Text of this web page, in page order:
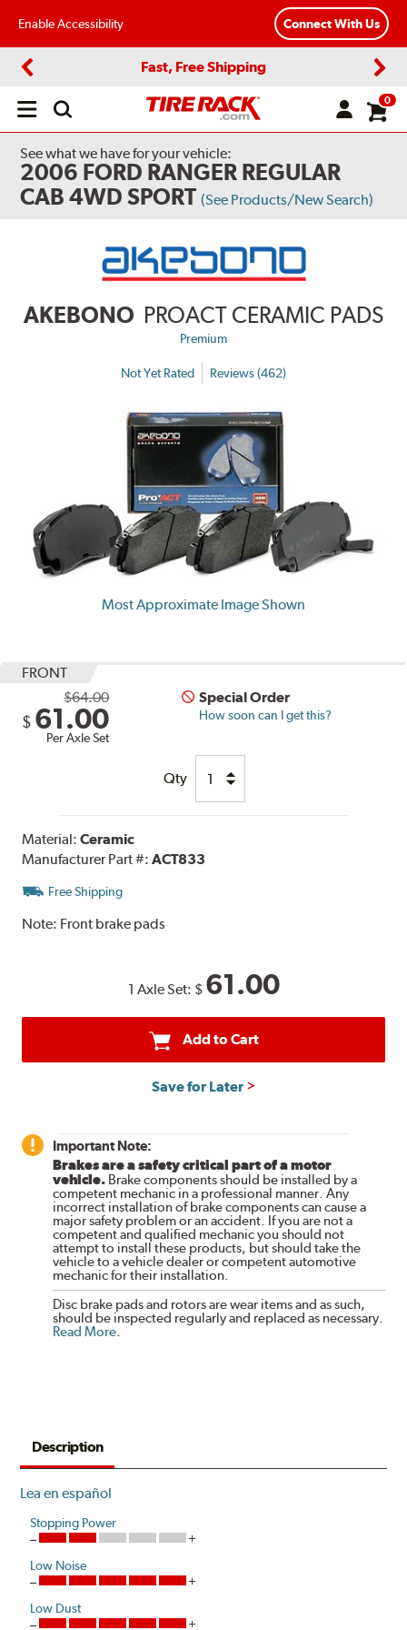
Enable Accessibility Connect With Us
Fast, Free Shipping
Open
0
See what we have for your vehicle:
2006 FORD RANGER REGULAR
CAB 4WD SPORT (See Products/New Search)
AKEBONO PROACT CERAMIC PADS
Premium
Not Yet Rated Reviews (462)
Most Approximate Image Shown
FRONT
$64.00
$ 61.00
Per Axle Set
Special Order
How soon can I get this?
Qty
Material:Ceramic
Manufacturer Part #:ACT833
Free Shipping
Note: Front brake pads
1 Axle Set: $ 61.00
Add to Cart
Save for Later
Important Note:
Brakes are a safety critical part of a motor
vehicle. Brake components should be installed by a
competent mechanic in a professional manner. Any
incorrect installation of brake components can cause a
major safety problem or an accident. If you are not a
competent and qualified mechanic you should not
attempt to install these products, but should take the
vehicle to a vehicle dealer or competent automotive
mechanic for their installation.
Disc brake pads and rotors are wear items and as such,
should be inspected regularly and replaced as necessary.
Read More.
Description
Lea en español
Stopping Power
Low Noise
Low Dust